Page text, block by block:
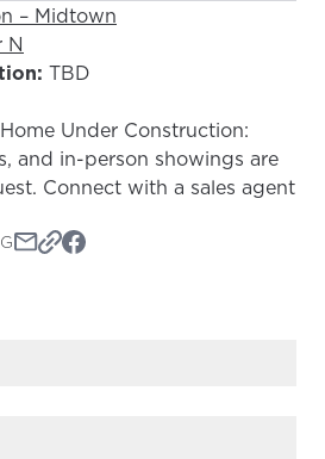
– Midtown
N
TBD
Home Under Construction:
and in-person showings are
Connect with a sales agent